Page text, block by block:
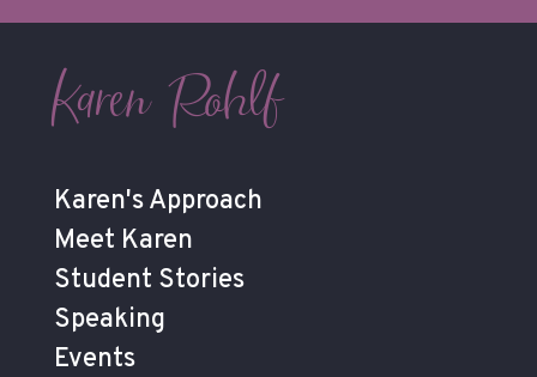
Karen Rohlf
Karen's Approach
Meet Karen
Student Stories
Speaking
Events